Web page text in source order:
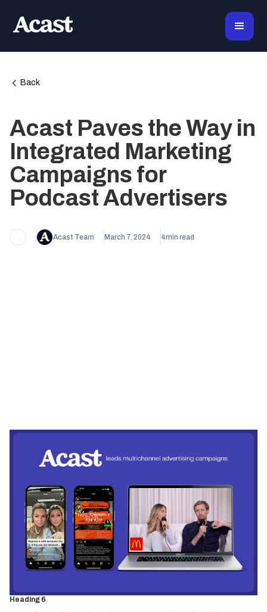
Back
Acast Paves the Way in
Integrated Marketing
Campaigns for
Podcast Advertisers
Acast Team March 7, 2024 4min read
Heading 1
Heading 2
Heading 3
Heading 4
Heading 6